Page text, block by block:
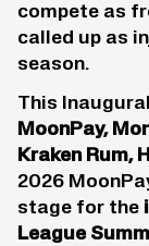
compete as
called up as
season.
This
MoonPay,
Kraken Rum,
2026
stage for the
League